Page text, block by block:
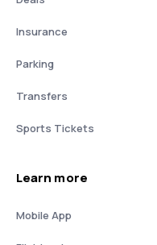
Insurance
Parking
Transfers
Sports Tickets
Learn more
Mobile App